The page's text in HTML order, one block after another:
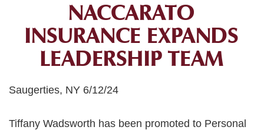
NACCARATO
INSURANCE EXPANDS
LEADERSHIP TEAM
Saugerties, NY 6/12/24
Tiffany Wadsworth has been promoted to Personal